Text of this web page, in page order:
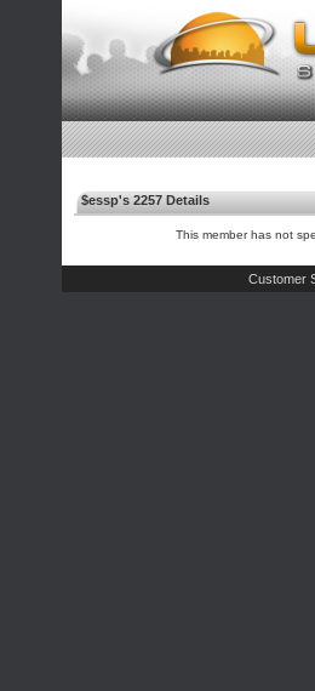
$essp's 2257 Details
This member has not
Customer